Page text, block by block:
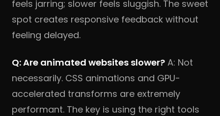
feels jarring; slower feels sluggish. The sweet
spot creates responsive feedback without
feeling delayed.
Q: Are animated websites slower? A: Not
necessarily. CSS animations and GPU-
accelerated transforms are extremely
performant. The key is using the right tools